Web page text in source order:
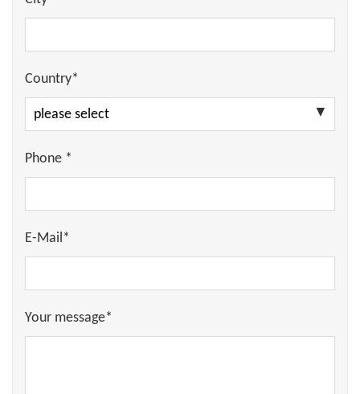
Country*
Phone *
E-Mail*
Your message*